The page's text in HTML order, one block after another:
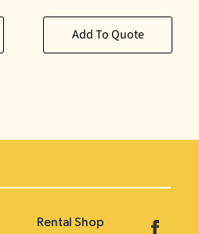
Add To Quote
Rental Shop